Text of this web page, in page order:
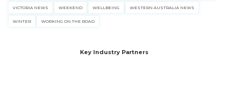
VICTORIA NEWS WEEKEND WELLBEING WESTERN AUSTRALIA NEWS
WINTER WORKING ON THE ROAD
Key Industry Partners